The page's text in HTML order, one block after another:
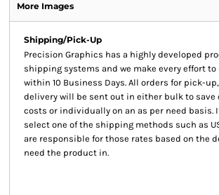
More Images
Shipping/Pick-Up
Precision Graphics has a highly developed
shipping systems and we make every effort
within 10 Business Days. All orders for pick-
delivery will be sent out in either bulk to save
costs or individually on an as per need basis.
select one of the shipping methods such as
are responsible for those rates based on the
need the product in.